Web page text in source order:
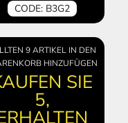
CODE: B3G2
9 ARTIKEL IN DEN
HINZUFÜGEN
SIE
5,